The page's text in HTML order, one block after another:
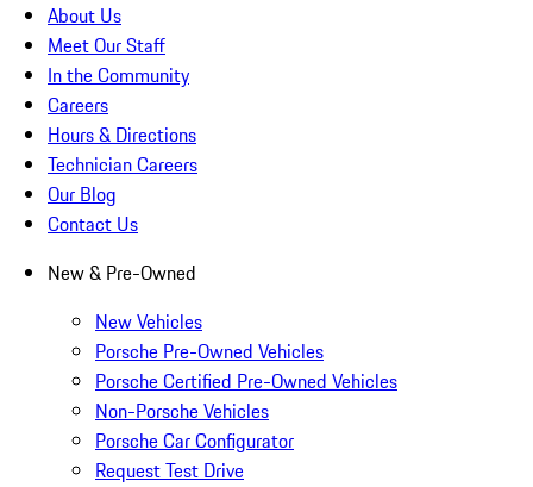
About Us
Meet Our Staff
In the Community
Careers
Hours & Directions
Technician Careers
Our Blog
Contact Us
New & Pre-Owned
New Vehicles
Porsche Pre-Owned Vehicles
Porsche Certified Pre-Owned Vehicles
Non-Porsche Vehicles
Porsche Car Configurator
Request Test Drive